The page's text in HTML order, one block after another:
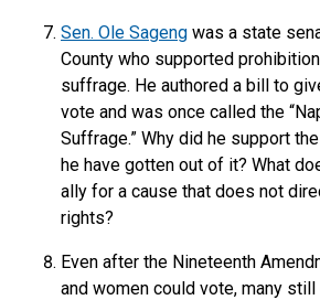
Sen. Ole Sageng was a state
County who supported prohibition
suffrage. He authored a bill to
vote and was once called the
Suffrage.” Why did he support
he have gotten out of it? What
ally for a cause that does not
rights?
Even after the Nineteenth
and women could vote, many